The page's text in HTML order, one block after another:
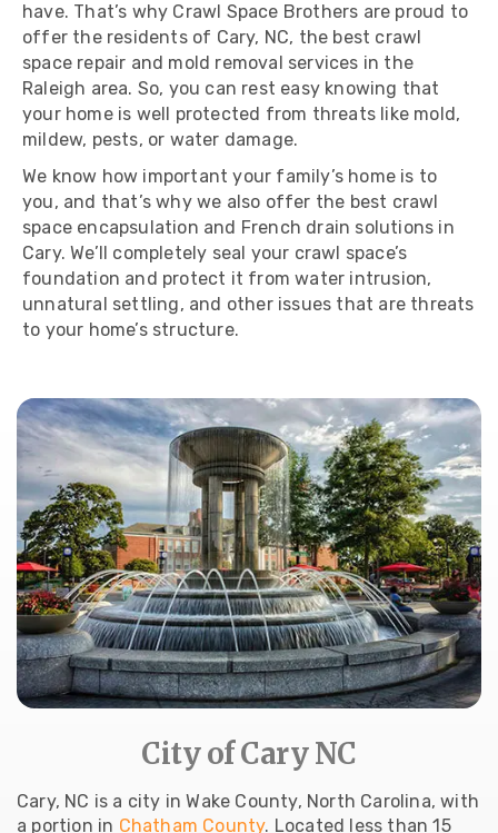
have. That’s why Crawl Space Brothers are proud to
offer the residents of Cary, NC, the best crawl
space repair and mold removal services in the
Raleigh area. So, you can rest easy knowing that
your home is well protected from threats like mold,
mildew, pests, or water damage.
We know how important your family’s home is to
you, and that’s why we also offer the best crawl
space encapsulation and French drain solutions in
Cary. We’ll completely seal your crawl space’s
foundation and protect it from water intrusion,
unnatural settling, and other issues that are threats
to your home’s structure.
City of Cary NC
Cary, NC is a city in Wake County, North Carolina, with
a portion in Chatham County. Located less than 15